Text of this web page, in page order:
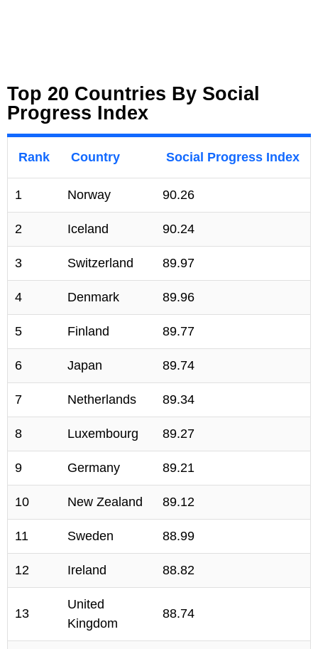
Top 20 Countries By Social
Progress Index
Rank Country Social Progress Index
1 Norway 90.26
2 Iceland 90.24
3 Switzerland 89.97
4 Denmark 89.96
5 Finland 89.77
6 Japan 89.74
7 Netherlands 89.34
8 Luxembourg 89.27
9 Germany 89.21
10 New Zealand 89.12
11 Sweden 88.99
12 Ireland 88.82
13
United
Kingdom
88.74